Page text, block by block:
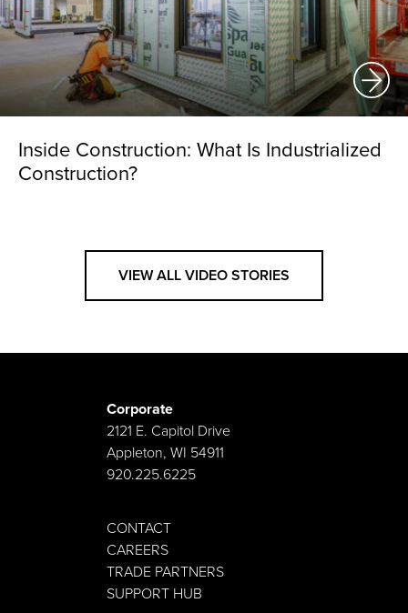
Inside Construction: What Is Industrialized
Construction?
VIEW ALL VIDEO STORIES
Corporate
2121 E. Capitol Drive
Appleton, WI 54911
920.225.6225
CONTACT
CAREERS
TRADE PARTNERS
SUPPORT HUB